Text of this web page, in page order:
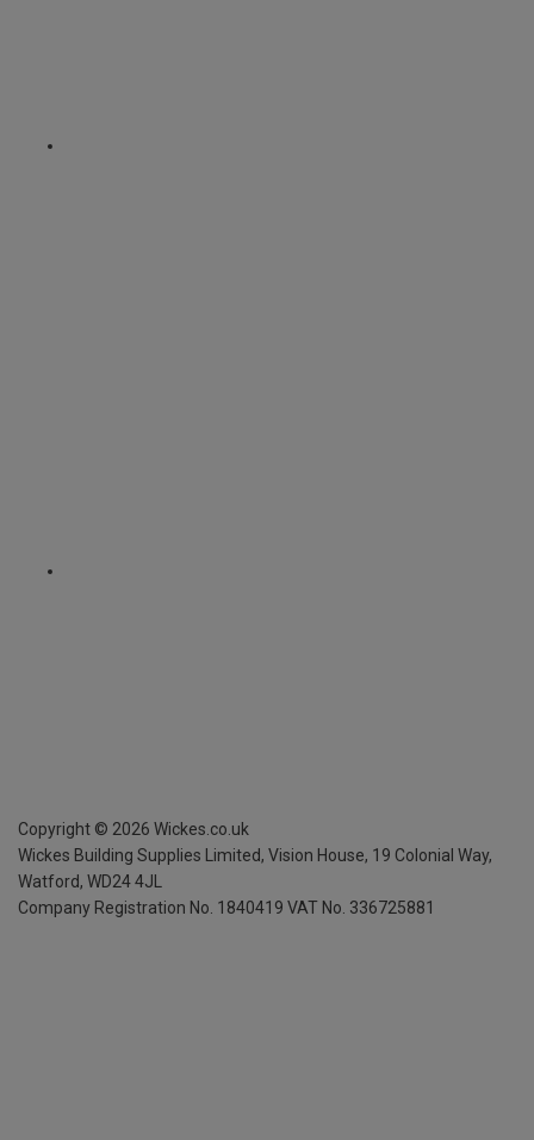
Copyright © 2026 Wickes.co.uk
Wickes Building Supplies Limited, Vision House, 19 Colonial Way,
Watford, WD24 4JL
Company Registration No. 1840419 VAT No. 336725881